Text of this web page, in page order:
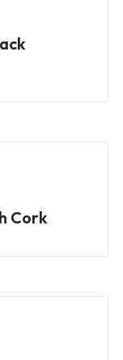
Cork